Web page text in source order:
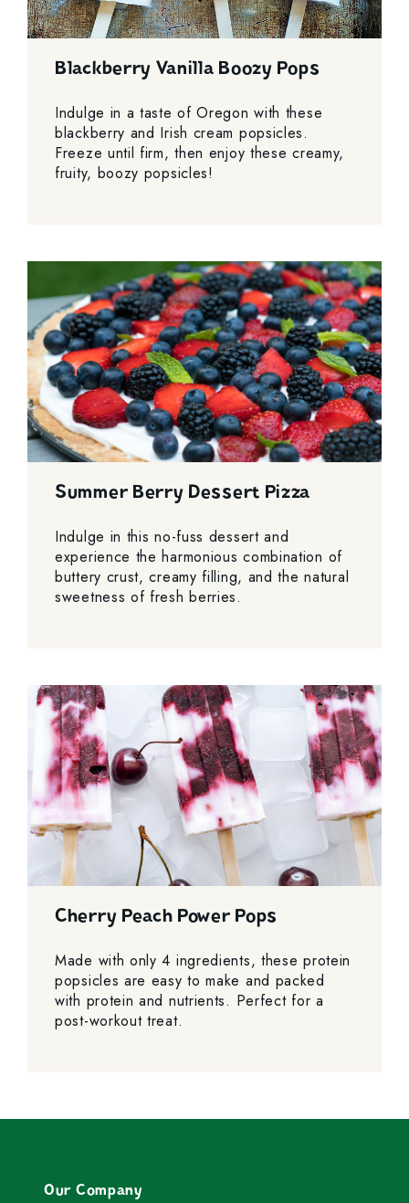
Blackberry Vanilla Boozy Pops
Indulge in a taste of Oregon with these
blackberry and Irish cream popsicles.
Freeze until firm, then enjoy these creamy,
fruity, boozy popsicles!
Summer Berry Dessert Pizza
Indulge in this no-fuss dessert and
experience the harmonious combination of
buttery crust, creamy filling, and the natural
sweetness of fresh berries.
Cherry Peach Power Pops
Made with only 4 ingredients, these protein
popsicles are easy to make and packed
with protein and nutrients. Perfect for a
post-workout treat.
Our Company